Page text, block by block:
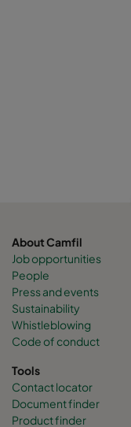
About Camfil
Job opportunities
People
Press and events
Sustainability
Whistleblowing
Code of conduct
Tools
Contact locator
Document finder
Product finder